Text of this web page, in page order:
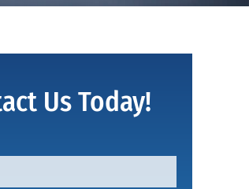
Us Today!